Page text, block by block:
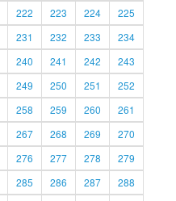
222 223 224
225
231 232 233
234
240 241 242
243
249 250 251
252
258 259 260
261
267 268 269
270
276 277 278
279
285 286 287
288